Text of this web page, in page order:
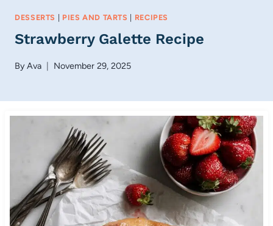
DESSERTS | PIES AND TARTS | RECIPES
Strawberry Galette Recipe
ByAva November 29, 2025